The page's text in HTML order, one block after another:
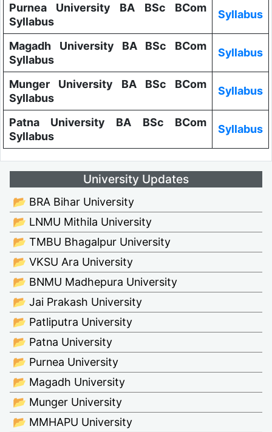
Purnea University BA BSc BCom
Syllabus
Syllabus
Magadh University BA BSc BCom
Syllabus
Syllabus
Munger University BA BSc BCom
Syllabus
Syllabus
Patna University BA BSc BCom
Syllabus
Syllabus
University Updates
📂 BRA Bihar University
📂 LNMU Mithila University
📂 TMBU Bhagalpur University
📂 VKSU Ara University
📂 BNMU Madhepura University
📂 Jai Prakash University
📂 Patliputra University
📂 Patna University
📂 Purnea University
📂 Magadh University
📂 Munger University
📂 MMHAPU University